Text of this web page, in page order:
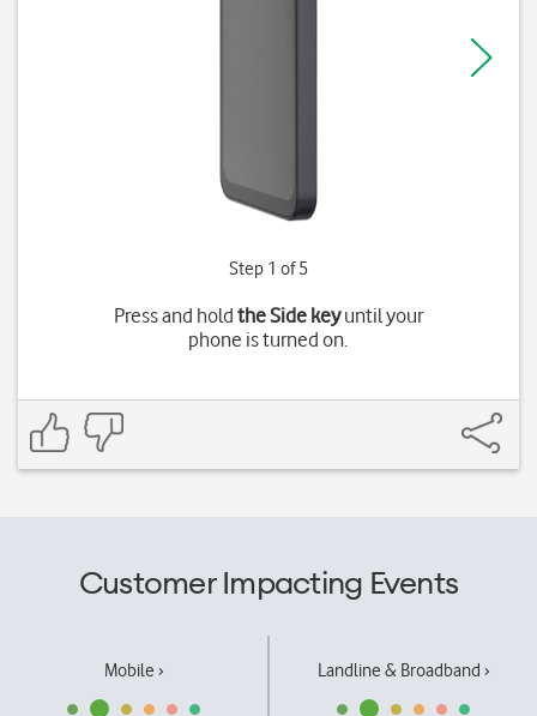
Step 1 of 5
Press and hold the Side keyuntil your
phone is turned on.
Customer Impacting Events
Mobile › Landline & Broadband ›